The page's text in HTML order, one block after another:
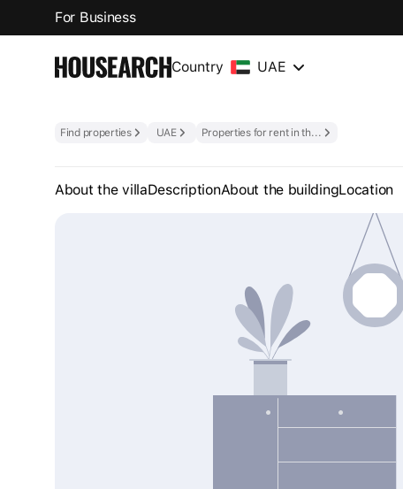
For Business
Country UAE
Find properties UAE Properties for rent in the UAE
About the villaDescriptionAbout the buildingLocation